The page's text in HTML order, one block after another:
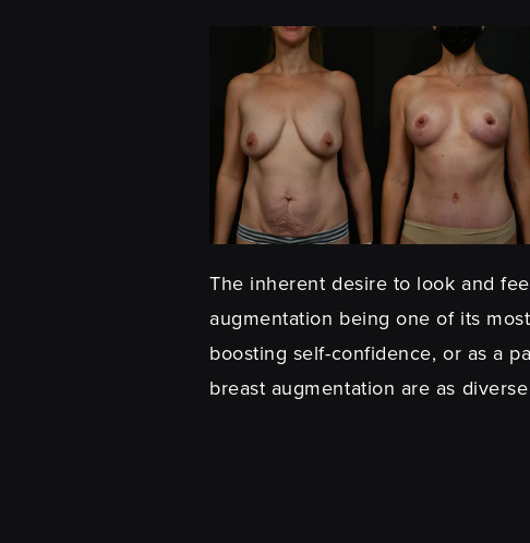
The inherent desire to look and
augmentation being one of its
boosting self-confidence, or as a
breast augmentation are as